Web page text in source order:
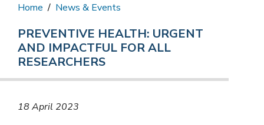
Home News & Events
PREVENTIVE HEALTH: URGENT
AND IMPACTFUL FOR ALL
RESEARCHERS
18 April 2023